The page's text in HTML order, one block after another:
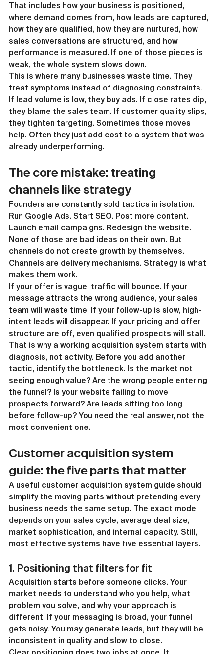
That includes how your business is positioned,
where demand comes from, how leads are captured,
how they are qualified, how they are nurtured, how
sales conversations are structured, and how
performance is measured. If one of those pieces is
weak, the whole system slows down.
This is where many businesses waste time. They
treat symptoms instead of diagnosing constraints.
If lead volume is low, they buy ads. If close rates dip,
they blame the sales team. If customer quality slips,
they tighten targeting. Sometimes those moves
help. Often they just add cost to a system that was
already underperforming.
The core mistake: treating
channels like strategy
Founders are constantly sold tactics in isolation.
Run Google Ads. Start SEO. Post more content.
Launch email campaigns. Redesign the website.
None of those are bad ideas on their own. But
channels do not create growth by themselves.
Channels are delivery mechanisms. Strategy is what
makes them work.
If your offer is vague, traffic will bounce. If your
message attracts the wrong audience, your sales
team will waste time. If your follow-up is slow, high-
intent leads will disappear. If your pricing and offer
structure are off, even qualified prospects will stall.
That is why a working acquisition system starts with
diagnosis, not activity. Before you add another
tactic, identify the bottleneck. Is the market not
seeing enough value? Are the wrong people entering
the funnel? Is your website failing to move
prospects forward? Are leads sitting too long
before follow-up? You need the real answer, not the
most convenient one.
Customer acquisition system
guide: the five parts that matter
A useful customer acquisition system guide should
simplify the moving parts without pretending every
business needs the same setup. The exact model
depends on your sales cycle, average deal size,
market sophistication, and internal capacity. Still,
most effective systems have five essential layers.
1. Positioning that filters for fit
Acquisition starts before someone clicks. Your
market needs to understand who you help, what
problem you solve, and why your approach is
different. If your messaging is broad, your funnel
gets noisy. You may generate leads, but they will be
inconsistent in quality and slow to close.
Clear positioning does two jobs at once. It